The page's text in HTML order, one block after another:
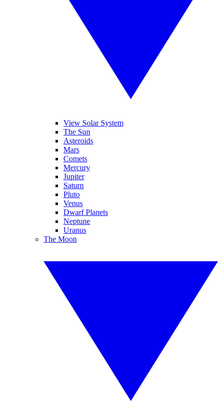
View Solar System
The Sun
Asteroids
Mars
Comets
Mercury
Jupiter
Saturn
Pluto
Venus
Dwarf Planets
Neptune
Uranus
The Moon